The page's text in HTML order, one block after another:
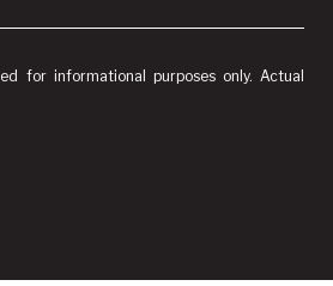
for informational purposes only. Actual